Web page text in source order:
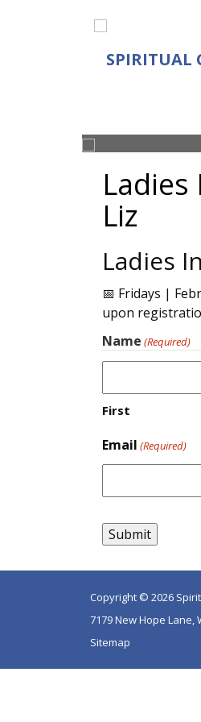
SPIRITUAL
Liz
Ladies
📅 Fridays |
upon
Name (Required)
First
Email (Required)
Copyright © 2026
7179 New Hope Lane,
Sitemap